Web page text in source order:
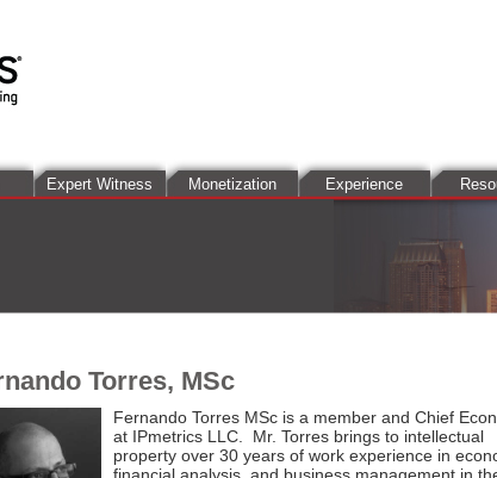
Expert Witness Monetization Experience
Torres, MSc
Fernando Torres MSc is a member and Chief
at IPmetrics LLC . Mr. Torres brings to intellectual
property over 30 years of work experience in